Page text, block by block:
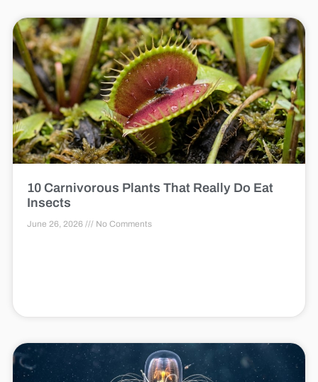
10 Carnivorous Plants That Really Do Eat
Insects
June 26, 2026 No Comments